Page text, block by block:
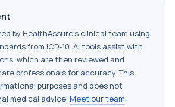
by HealthAssure's clinical team using
from ICD-10. AI tools assist with
which are then reviewed and
professionals for accuracy. This
purposes and does not
medical advice. Meet our team.